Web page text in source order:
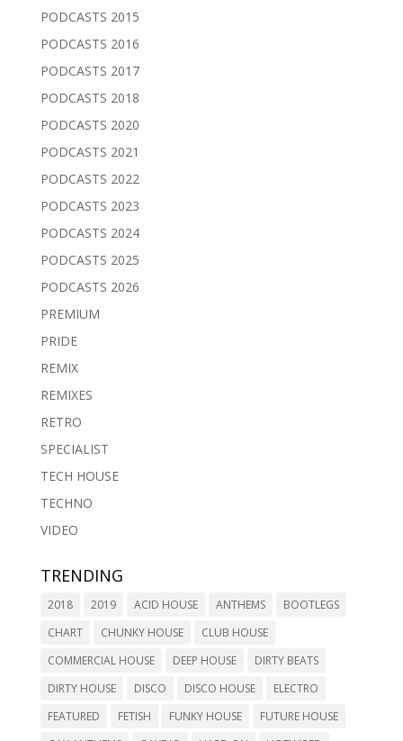
PODCASTS 2015
PODCASTS 2016
PODCASTS 2017
PODCASTS 2018
PODCASTS 2020
PODCASTS 2021
PODCASTS 2022
PODCASTS 2023
PODCASTS 2024
PODCASTS 2025
PODCASTS 2026
PREMIUM
PRIDE
REMIX
REMIXES
RETRO
SPECIALIST
TECH HOUSE
TECHNO
VIDEO
TRENDING
2018 2019 ACID HOUSE ANTHEMS
BOOTLEGS
CHART
CHUNKY HOUSE
CLUB HOUSE
COMMERCIAL HOUSE
DEEP HOUSE
DIRTY BEATS
DIRTY HOUSE
DISCO DISCO HOUSE
ELECTRO
FEATURED
FETISH FUNKY HOUSE
FUTURE HOUSE